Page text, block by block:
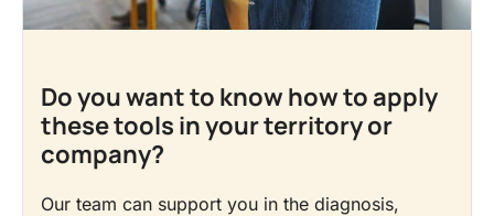
Do you want to know how to apply
these tools in your territory or
company?
Our team can support you in the diagnosis,